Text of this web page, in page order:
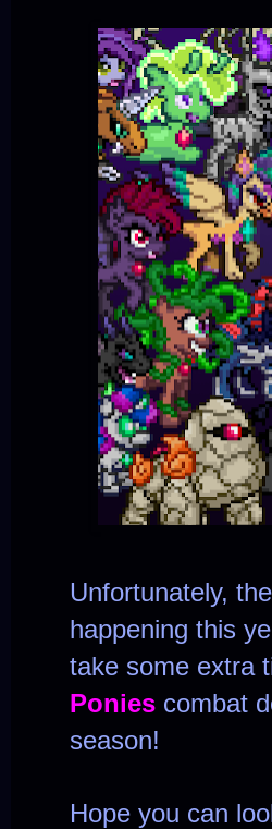
Unfortunately, the
happening this
take some extra
Ponies combat
season!
Hope you can